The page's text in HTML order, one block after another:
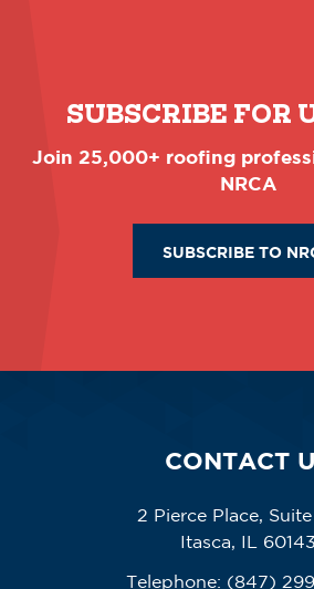
SUBSCRIBE FOR
Join 25,000+ roofing
NRCA
SUBSCRIBE TO
CONTACT
2 Pierce Place,
Itasca, IL 60143
Telephone: (847)